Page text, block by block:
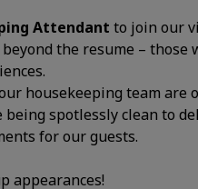
Attendant to join our
the resume – those
housekeeping team are
spotlessly clean to
for our guests.
appearances!